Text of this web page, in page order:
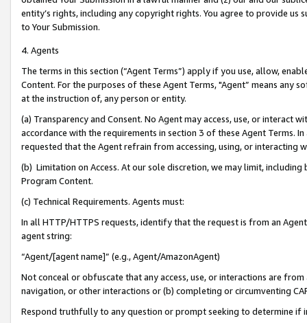
entity’s rights, including any copyright rights. You agree to provide us
to Your Submission.
4. Agents
The terms in this section (“Agent Terms”) apply if you use, allow,
Content. For the purposes of these Agent Terms, "Agent” means
at the instruction of, any person or entity.
(a) Transparency and Consent. No Agent may access, use, or
accordance with the requirements in section 3 of these Agent Terms.
requested that the Agent refrain from accessing, using, or interacting
(b) Limitation on Access. At our sole discretion, we may limit,
Program Content.
(c) Technical Requirements. Agents must:
In all HTTP/HTTPS requests, identify that the request is from an
agent string:
“Agent/[agent name]” (e.g., Agent/AmazonAgent)
Not conceal or obfuscate that any access, use, or interactions are
navigation, or other interactions or (b) completing or circumventing
Respond truthfully to any question or prompt seeking to determine if